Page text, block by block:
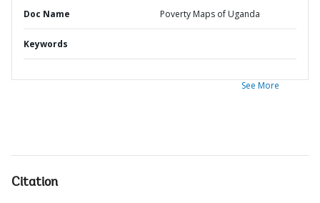
Doc Name Poverty Maps of Uganda
Keywords
See More
Citation